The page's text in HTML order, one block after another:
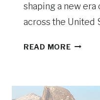
shaping a new
across the United
READ MORET
M